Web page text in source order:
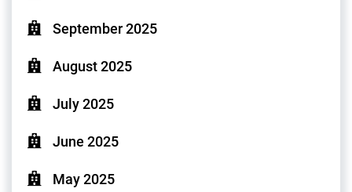
September 2025
August 2025
July 2025
June 2025
May 2025